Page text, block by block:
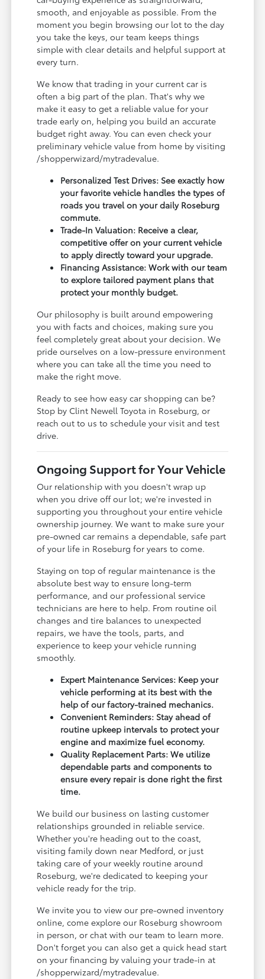
smooth, and enjoyable as possible. From the
moment you begin browsing our lot to the day
you take the keys, our team keeps things
simple with clear details and helpful support at
every turn.
We know that trading in your current car is
often a big part of the plan. That's why we
make it easy to get a reliable value for your
trade early on, helping you build an accurate
budget right away. You can even check your
preliminary vehicle value from home by visiting
/shopperwizard/mytradevalue.
Personalized Test Drives: See exactly how
your favorite vehicle handles the types of
roads you travel on your daily Roseburg
commute.
Trade-In Valuation: Receive a clear,
competitive offer on your current vehicle
to apply directly toward your upgrade.
Financing Assistance: Work with our team
to explore tailored payment plans that
protect your monthly budget.
Our philosophy is built around empowering
you with facts and choices, making sure you
feel completely great about your decision. We
pride ourselves on a low-pressure environment
where you can take all the time you need to
make the right move.
Ready to see how easy car shopping can be?
Stop by Clint Newell Toyota in Roseburg, or
reach out to us to schedule your visit and test
drive.
Ongoing Support for Your Vehicle
Our relationship with you doesn't wrap up
when you drive off our lot; we're invested in
supporting you throughout your entire vehicle
ownership journey. We want to make sure your
pre-owned car remains a dependable, safe part
of your life in Roseburg for years to come.
Staying on top of regular maintenance is the
absolute best way to ensure long-term
performance, and our professional service
technicians are here to help. From routine oil
changes and tire balances to unexpected
repairs, we have the tools, parts, and
experience to keep your vehicle running
smoothly.
Expert Maintenance Services: Keep your
vehicle performing at its best with the
help of our factory-trained mechanics.
Convenient Reminders: Stay ahead of
routine upkeep intervals to protect your
engine and maximize fuel economy.
Quality Replacement Parts: We utilize
dependable parts and components to
ensure every repair is done right the first
time.
We build our business on lasting customer
relationships grounded in reliable service.
Whether you're heading out to the coast,
visiting family down near Medford, or just
taking care of your weekly routine around
Roseburg, we're dedicated to keeping your
vehicle ready for the trip.
We invite you to view our pre-owned inventory
online, come explore our Roseburg showroom
in person, or chat with our team to learn more.
Don't forget you can also get a quick head start
on your financing by valuing your trade-in at
/shopperwizard/mytradevalue.